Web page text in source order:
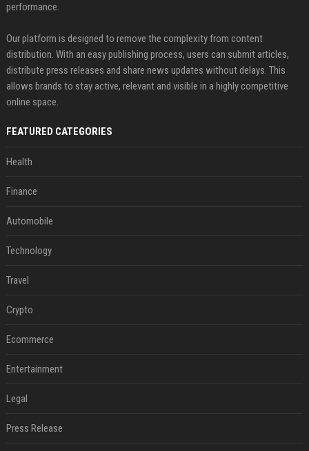
performance.
Our platform is designed to remove the complexity from content
distribution. With an easy publishing process, users can submit articles,
distribute press releases and share news updates without delays. This
allows brands to stay active, relevant and visible in a highly competitive
online space.
FEATURED CATEGORIES
Health
Finance
Automobile
Technology
Travel
Crypto
Ecommerce
Entertainment
Legal
Press Release